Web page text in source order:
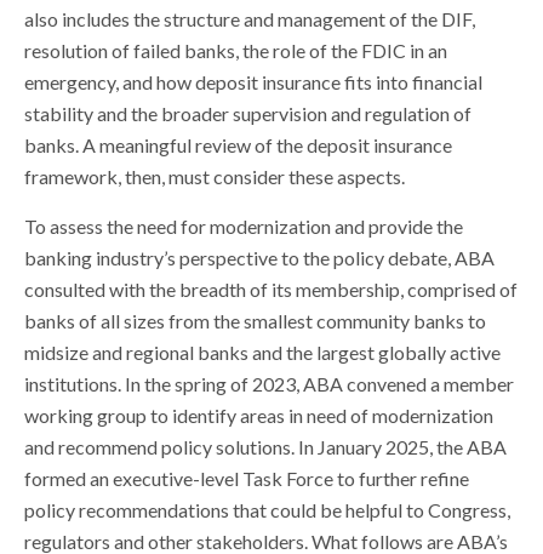
also includes the structure and management of the DIF,
resolution of failed banks, the role of the FDIC in an
emergency, and how deposit insurance fits into financial
stability and the broader supervision and regulation of
banks. A meaningful review of the deposit insurance
framework, then, must consider these aspects.
To assess the need for modernization and provide the
banking industry’s perspective to the policy debate, ABA
consulted with the breadth of its membership, comprised of
banks of all sizes from the smallest community banks to
midsize and regional banks and the largest globally active
institutions. In the spring of 2023, ABA convened a member
working group to identify areas in need of modernization
and recommend policy solutions. In January 2025, the ABA
formed an executive-level Task Force to further refine
policy recommendations that could be helpful to Congress,
regulators and other stakeholders. What follows are ABA’s